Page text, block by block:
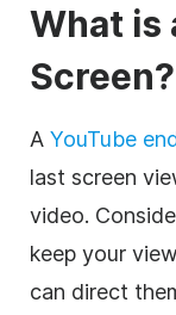
What is
Screen?
A YouTube
last screen
video.
keep your
can direct